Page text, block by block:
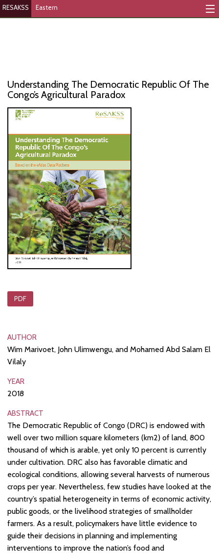
RESAKSS Eastern
eAtlas
Publications
Events
RESAKSS
AFRICA WIDE
Understanding The Democratic Republic Of The
Congo’s Agricultural Paradox
PDF
AUTHOR
Wim Marivoet, John Ulimwengu, and Mohamed Abd Salam El
Vilaly
YEAR
2018
ABSTRACT
The Democratic Republic of Congo (DRC) is endowed with
well over two million square kilometers (km2) of land, 800
thousand of which is arable, yet only 10 percent is currently
under cultivation. DRC also has favorable climatic and
ecological conditions, allowing several harvests of numerous
crops per year. Nevertheless, few studies have looked at the
country’s spatial heterogeneity in terms of economic activity,
public goods, or the livelihood strategies of smallholder
farmers. As a result, policymakers have little evidence to
guide their decisions in planning and implementing
interventions to improve the nation’s food and